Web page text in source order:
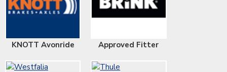
KNOTT Avonride Approved Fitter